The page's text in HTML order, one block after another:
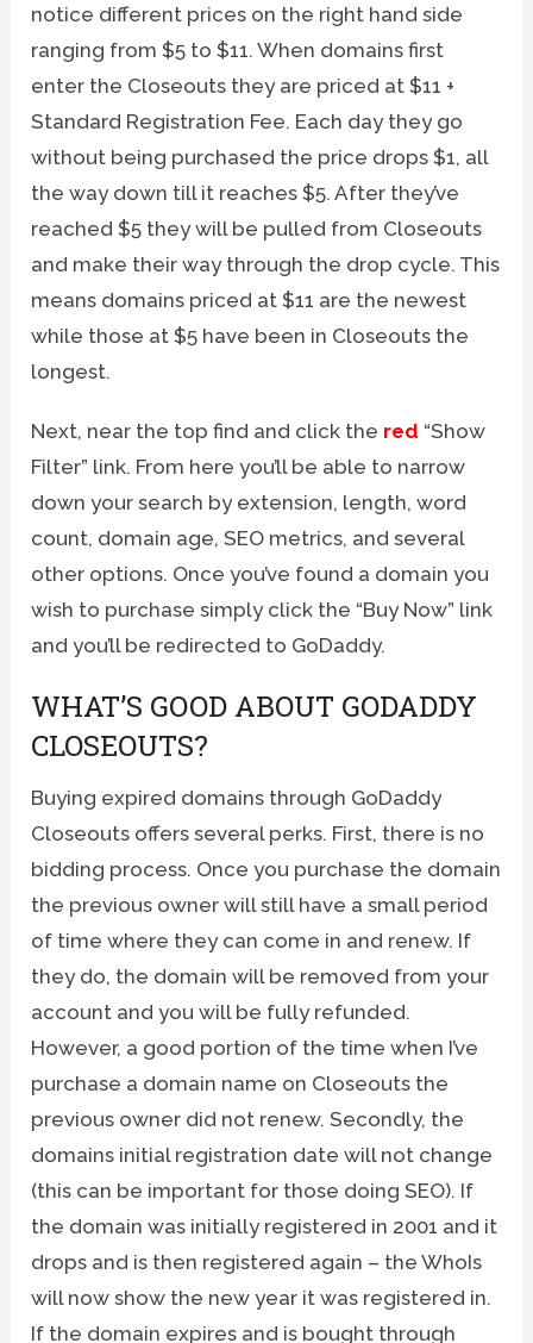
notice different prices on the right hand side
ranging from $5 to $11. When domains first
enter the Closeouts they are priced at $11 +
Standard Registration Fee. Each day they go
without being purchased the price drops $1, all
the way down till it reaches $5. After they’ve
reached $5 they will be pulled from Closeouts
and make their way through the drop cycle. This
means domains priced at $11 are the newest
while those at $5 have been in Closeouts the
longest.
Next, near the top find and click the red “Show
Filter” link. From here you’ll be able to narrow
down your search by extension, length, word
count, domain age, SEO metrics, and several
other options. Once you’ve found a domain you
wish to purchase simply click the “Buy Now” link
and you’ll be redirected to GoDaddy.
WHAT’S GOOD ABOUT GODADDY
CLOSEOUTS?
Buying expired domains through GoDaddy
Closeouts offers several perks. First, there is no
bidding process. Once you purchase the domain
the previous owner will still have a small period
of time where they can come in and renew. If
they do, the domain will be removed from your
account and you will be fully refunded.
However, a good portion of the time when I’ve
purchase a domain name on Closeouts the
previous owner did not renew. Secondly, the
domains initial registration date will not change
(this can be important for those doing SEO). If
the domain was initially registered in 2001 and it
drops and is then registered again – the WhoIs
will now show the new year it was registered in.
If the domain expires and is bought through